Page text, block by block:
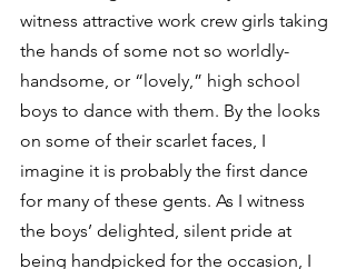
witness attractive work crew girls taking
the hands of some not so worldly-
handsome, or “lovely,” high school
boys to dance with them. By the looks
on some of their scarlet faces, I
imagine it is probably the first dance
for many of these gents. As I witness
the boys’ delighted, silent pride at
being handpicked for the occasion, I